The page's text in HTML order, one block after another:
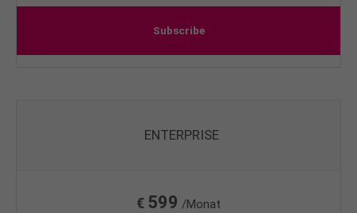
Subscribe
ENTERPRISE
€ 599 /Monat